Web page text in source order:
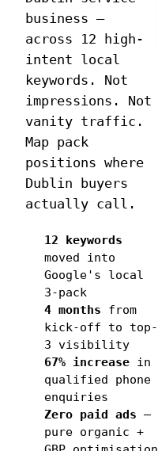
business —
across 12 high-
intent local
keywords. Not
impressions. Not
vanity traffic.
Map pack
positions where
Dublin buyers
actually call.
12 keywords
moved into
Google's local
3-pack
4 months from
kick-off to top-
3 visibility
67% increase in
qualified phone
enquiries
Zero paid ads —
pure organic +